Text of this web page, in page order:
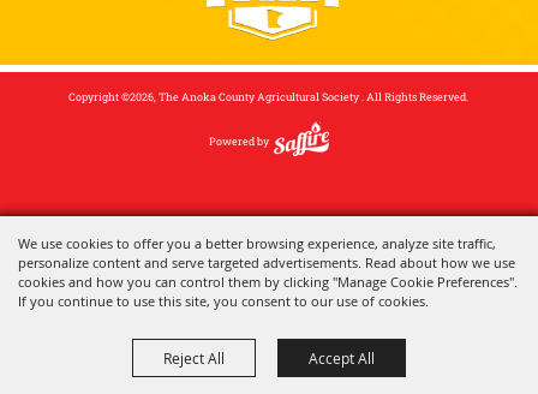
We use cookies to offer you a better browsing experience, analyze site traffic,
personalize content and serve targeted advertisements. Read about how we use
cookies and how you can control them by clicking "Manage Cookie Preferences".
If you continue to use this site, you consent to our use of cookies.
Reject All Accept All
Copyright ©2026, The Anoka County Agricultural Society . All Rights Reserved.
Powered by